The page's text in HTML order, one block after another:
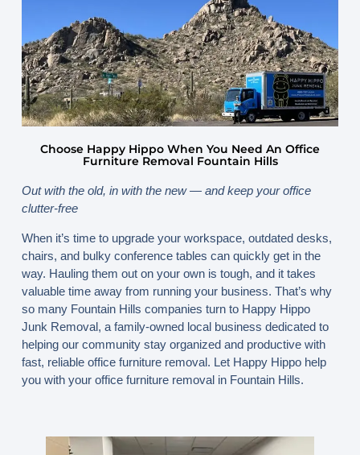
Choose Happy Hippo When You Need An Office
Furniture Removal Fountain Hills
Out with the old, in with the new — and keep your office
clutter-free
When it’s time to upgrade your workspace, outdated desks,
chairs, and bulky conference tables can quickly get in the
way. Hauling them out on your own is tough, and it takes
valuable time away from running your business. That’s why
so many Fountain Hills companies turn to Happy Hippo
Junk Removal, a family-owned local business dedicated to
helping our community stay organized and productive with
fast, reliable office furniture removal. Let Happy Hippo help
you with your office furniture removal in Fountain Hills.